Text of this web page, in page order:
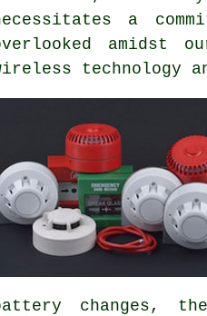
a
amidst
technology
changes,